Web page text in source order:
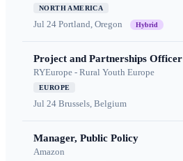
NORTH AMERICA
Jul 24 Portland, Oregon Hybrid
Project and Partnerships Officer
RYEurope - Rural Youth Europe
EUROPE
Jul 24 Brussels, Belgium
Manager, Public Policy
Amazon